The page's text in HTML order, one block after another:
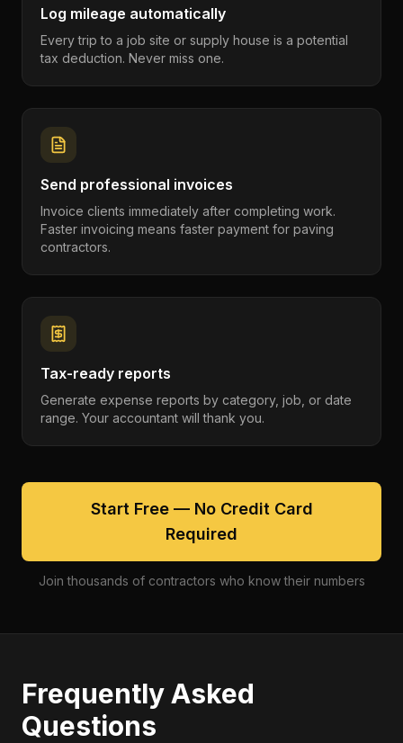
Log mileage automatically
Every trip to a job site or supply house is a potential
tax deduction. Never miss one.
Send professional invoices
Invoice clients immediately after completing work.
Faster invoicing means faster payment for paving
contractors.
Tax-ready reports
Generate expense reports by category, job, or date
range. Your accountant will thank you.
Start Free — No Credit Card
Required
Join thousands of contractors who know their numbers
Frequently Asked
Questions